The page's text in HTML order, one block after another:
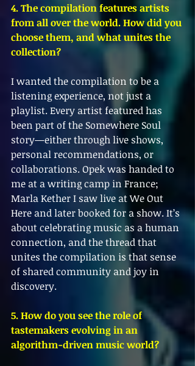
4. The compilation features artists
from all over the world. How did you
choose them, and what unites the
collection?
I wanted the compilation to be a
listening experience, not just a
playlist. Every artist featured has
been part of the Somewhere Soul
story—either through live shows,
personal recommendations, or
collaborations. Opek was handed to
me at a writing camp in France;
Marla Kether I saw live at We Out
Here and later booked for a show. It’s
about celebrating music as a human
connection, and the thread that
unites the compilation is that sense
of shared community and joy in
discovery.
5. How do you see the role of
tastemakers evolving in an
algorithm-driven music world?